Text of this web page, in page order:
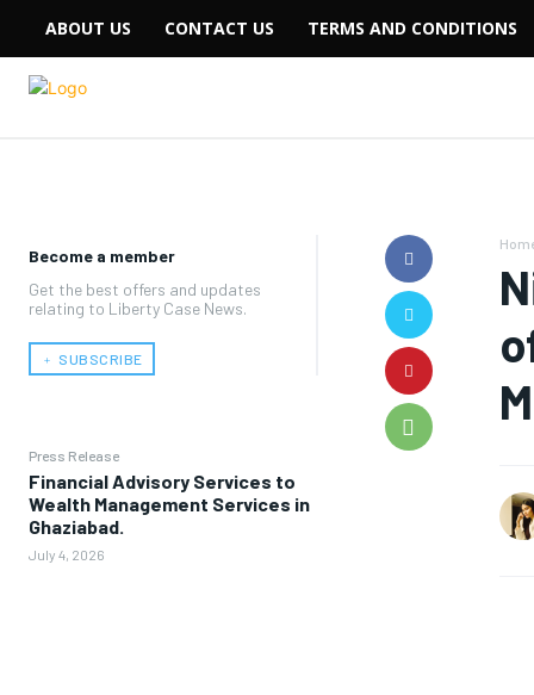
ABOUT US CONTACT US TERMS AND CONDITIONS
Become a member
Get the best offers and updates
relating to Liberty Case News.
﹢ SUBSCRIBE
Press Release
Financial Advisory Services to
Wealth Management Services in
Ghaziabad.
July 4, 2026